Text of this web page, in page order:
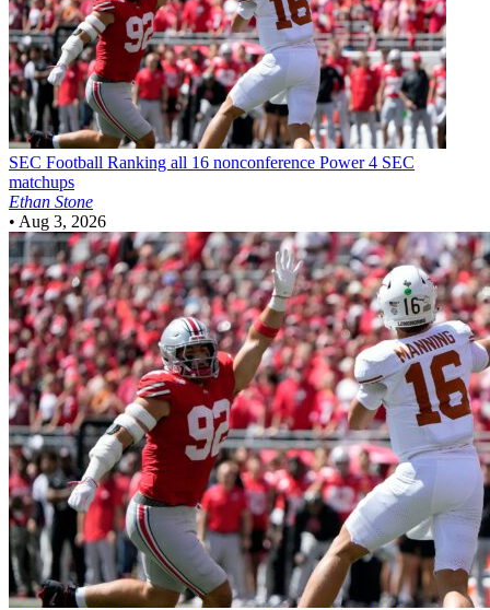
SEC Football Ranking all 16 nonconference Power 4 SEC
matchups
Ethan Stone
• Aug 3, 2026